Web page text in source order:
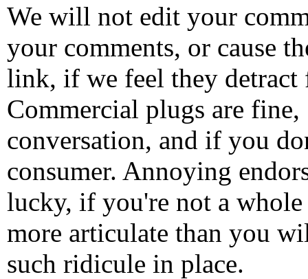
We will not edit your
your comments, or cause
link, if we feel they detract
Commercial plugs are fine,
conversation, and if you
consumer. Annoying
lucky, if you're not a
more articulate than you
such ridicule in place.